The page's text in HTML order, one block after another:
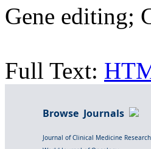
Gene editing;
Full Text:
Browse Journals
Journal of Clinical Medicine Research